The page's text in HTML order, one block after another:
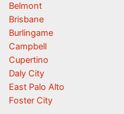
Belmont
Brisbane
Burlingame
Campbell
Cupertino
Daly City
East Palo Alto
Foster City